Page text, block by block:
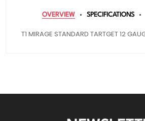
OVERVIEW SPECIFICATIONS
T1 MIRAGE STANDARD TARTGET 12